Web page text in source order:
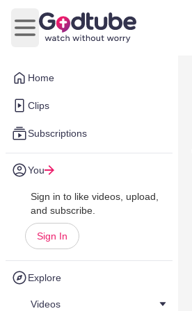
Home
Clips
Subscriptions
You
Sign in to like videos, upload,
and subscribe.
Sign In
Explore
Videos
Open main menu